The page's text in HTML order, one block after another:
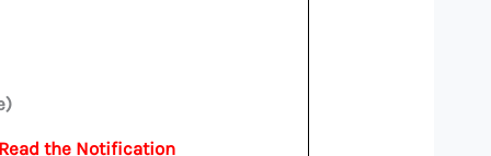
the Notification